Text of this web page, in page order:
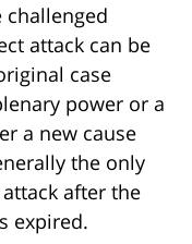
attack can be
case
power or a
a new cause
the only
after the
expired.